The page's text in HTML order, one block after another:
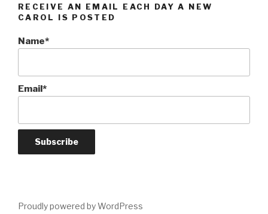
RECEIVE AN EMAIL EACH DAY A NEW
CAROL IS POSTED
Name*
Email*
Proudly powered by WordPress